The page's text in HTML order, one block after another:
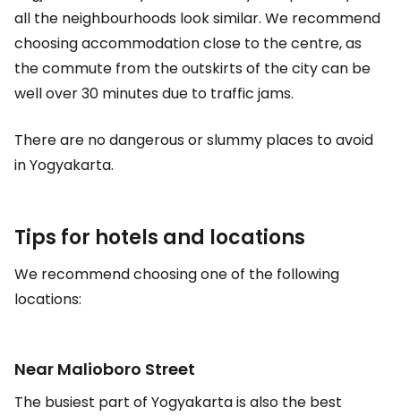
all the neighbourhoods look similar. We recommend
choosing accommodation close to the centre, as
the commute from the outskirts of the city can be
well over 30 minutes due to traffic jams.
There are no dangerous or slummy places to avoid
in Yogyakarta.
Tips for hotels and locations
We recommend choosing one of the following
locations:
Near Malioboro Street
The busiest part of Yogyakarta is also the best